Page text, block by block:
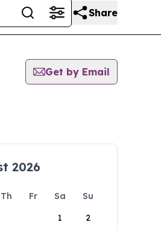
Share
Get by Email
2026
Th Fr Sa
Su
1
2